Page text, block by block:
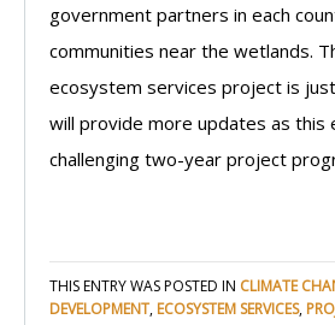
government partners in each
communities near the wetlands.
ecosystem services project is
will provide more updates as this
challenging two-year project
THIS ENTRY WAS POSTED IN CLIMATE
DEVELOPMENT, ECOSYSTEM SERVICES,